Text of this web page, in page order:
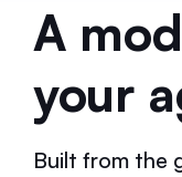
A
your
Built from the